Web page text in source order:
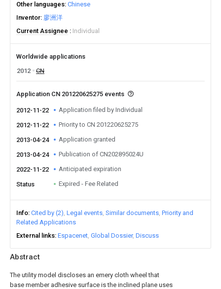
Abstract
The utility model discloses an emery cloth wheel that
base member adhesive surface is the inclined plane uses
Other languages Chinese
Inventor 廖洲洋
Current Assignee
Individual
Worldwide applications
2012
CN
Application CN 201220625275 events
2012-11-22 Application filed by Individual
2012-11-22 Priority to CN 201220625275
2013-04-24 Application granted
2013-04-24 Publication of CN202895024U
2022-11-22 Anticipated expiration
Status Expired - Fee Related
Info Cited by (2) Legal events Similar documents Priority and
Related Applications
External links Espacenet Global Dossier Discuss